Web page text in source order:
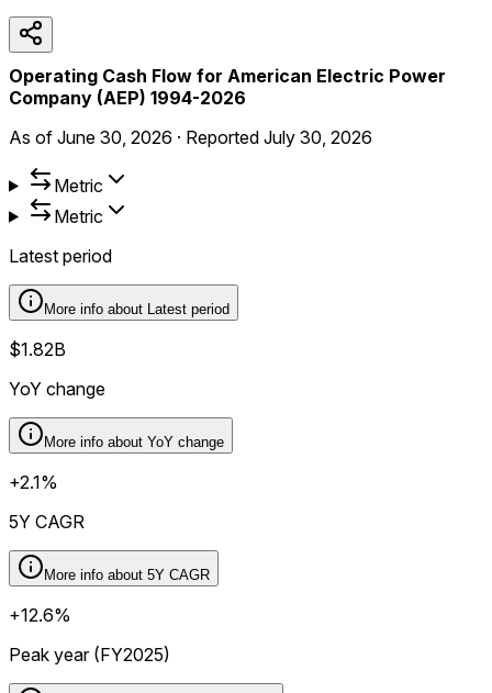
Operating Cash Flow for American Electric Power
Company (AEP) 1994-2026
As of June 30, 2026 · Reported July 30, 2026
Metric
Metric
Latest period
More info about Latest period
$1.82B
YoY change
More info about YoY change
+2.1%
5Y CAGR
More info about 5Y CAGR
+12.6%
Peak year (FY2025)